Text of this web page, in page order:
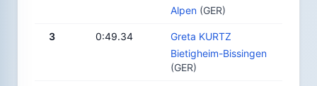
Alpen (GER)
3 0:49.34
Greta KURTZ
Bietigheim-Bissingen
(GER)